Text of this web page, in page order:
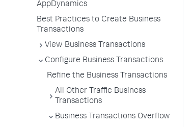
AppDynamics
Best Practices to Create Business
Transactions
View Business Transactions
Configure Business Transactions
Refine the Business Transactions
All Other Traffic Business
Transactions
Business Transactions Overflow